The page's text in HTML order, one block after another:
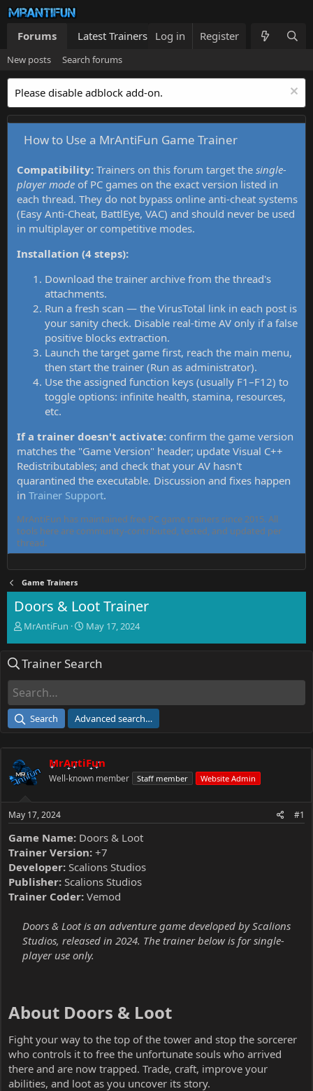
Forums Latest Trainers Trainers List What's new
Log in Register
New posts Search forums
Please disable adblock add-on.
How to Use a MrAntiFun Game Trainer
Compatibility: Trainers on this forum target the single-
player mode of PC games on the exact version listed in
each thread. They do not bypass online anti-cheat systems
(Easy Anti-Cheat, BattlEye, VAC) and should never be used
in multiplayer or competitive modes.
Installation (4 steps):
Download the trainer archive from the thread's
attachments.
Run a fresh scan — the VirusTotal link in each post is
your sanity check. Disable real-time AV only if a false
positive blocks extraction.
Launch the target game first, reach the main menu,
then start the trainer (Run as administrator).
Use the assigned function keys (usually F1–F12) to
toggle options: infinite health, stamina, resources,
etc.
If a trainer doesn't activate: confirm the game version
matches the "Game Version" header; update Visual C++
Redistributables; and check that your AV hasn't
quarantined the executable. Discussion and fixes happen
in Trainer Support.
MrAntiFun has maintained free PC game trainers since 2015. All
tools here are community-contributed, tested, and updated per
thread.
Game Trainers
Doors & Loot Trainer
T
e
d
a
e
r
MrAntiFun
S
r
e
May 17, 2024
Trainer Search
Search Advanced search…
MrAntiFun
Well-known member Staff member Website Admin
May 17, 2024 #1
Game Name: Doors & Loot
Trainer Version: +7
Developer: Scalions Studios
Publisher: Scalions Studios
Trainer Coder: Vemod
Doors & Loot is an adventure game developed by Scalions
Studios, released in 2024. The trainer below is for single-
player use only.
About Doors & Loot​
Fight your way to the top of the tower and stop the sorcerer
who controls it to free the unfortunate souls who arrived
there and are now trapped. Trade, craft, improve your
abilities, and loot as you uncover its story.